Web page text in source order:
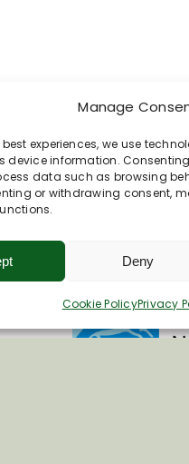
Manage
experiences, we use
device information.
data such as browsing
or withdrawing consent,
Deny
Cookie PolicyPrivacy